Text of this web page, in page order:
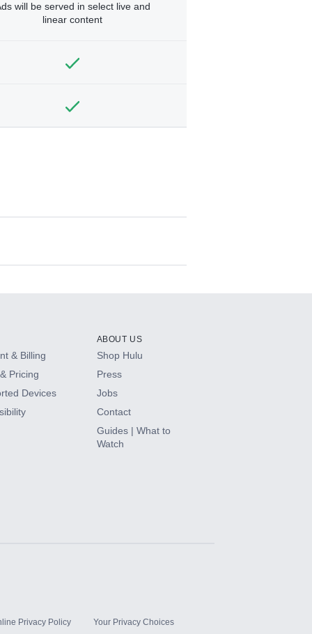
will be served in select live and
linear content
& Billing
Pricing
Devices
ABOUT US
Shop Hulu
Press
Jobs
Contact
Guides | What to
Watch
Privacy Policy Your Privacy Choices